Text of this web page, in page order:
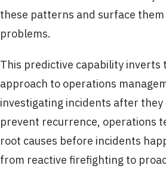
these patterns and surface
problems.
This predictive capability
approach to operations
investigating incidents after they
prevent recurrence, operations
root causes before incidents
from reactive firefighting to